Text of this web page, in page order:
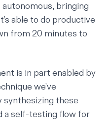
bringing
able to do productive
from 20 minutes to
is in part enabled by
we’ve
synthesizing these
a self-testing flow for